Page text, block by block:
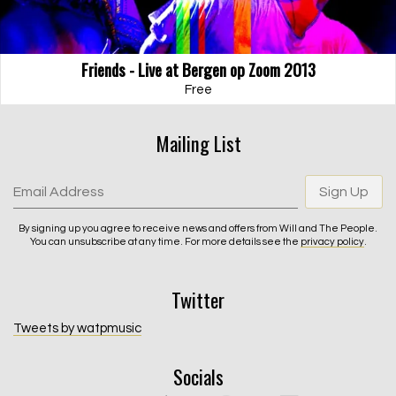
Friends - Live at Bergen op Zoom 2013
Free
Mailing List
Email Address Sign Up
By signing up you agree to receive news and offers from Will and The People.
You can unsubscribe at any time. For more details see the privacy policy.
Twitter
Socials
Email Address
People. You can unsubscribe at any time. For more details see the
Tweets by watpmusic